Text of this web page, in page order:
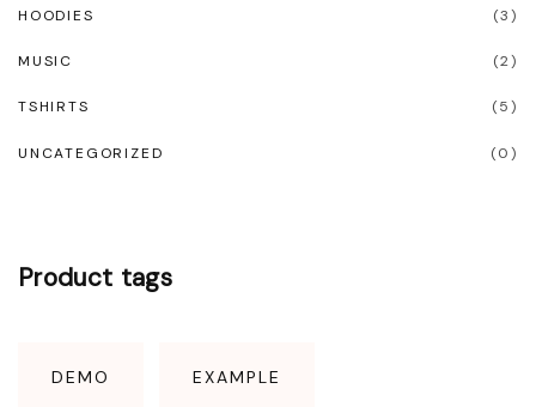
(3)
HOODIES
(2)
MUSIC
(5)
TSHIRTS
(0)
UNCATEGORIZED
Product tags
DEMO EXAMPLE